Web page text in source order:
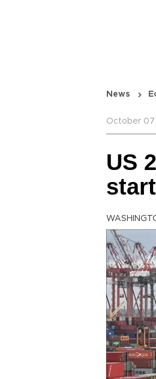
News
October 07
US